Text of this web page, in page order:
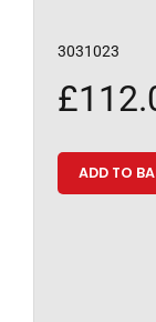
3031023
£
ADD TO